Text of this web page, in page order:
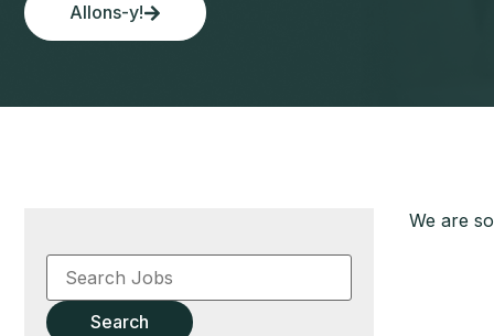
Allons-y!
We are
Key
Word
Key
WordsSearch